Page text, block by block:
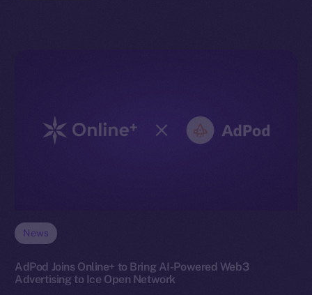
News
AdPod Joins Online+ to Bring AI-Powered Web3
Advertising to Ice Open Network